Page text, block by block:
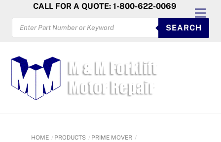
content
CALL FOR A QUOTE: 1-800-622-0069
PRODUCTS
SEARCH
SEARCH
HOME PRODUCTS PRIME MOVER